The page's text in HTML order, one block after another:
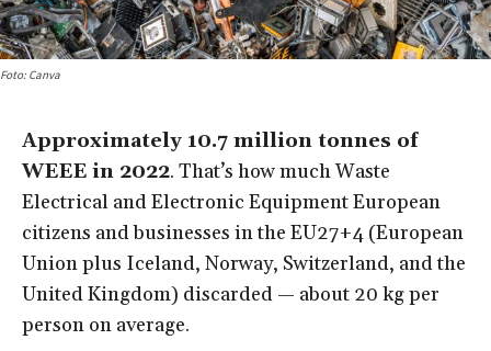
Foto: Canva
Approximately 10.7 million tonnes of
WEEE in 2022. That’s how much Waste
Electrical and Electronic Equipment European
citizens and businesses in the EU27+4 (European
Union plus Iceland, Norway, Switzerland, and the
United Kingdom) discarded — about 20 kg per
person on average.